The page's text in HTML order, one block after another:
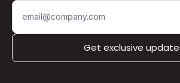
Get exclusive